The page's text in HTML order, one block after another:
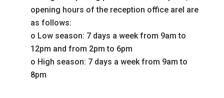
opening hours of the reception office arel are
as follows:
o Low season: 7 days a week from 9am to
12pm and from 2pm to 6pm
o High season: 7 days a week from 9am to
8pm